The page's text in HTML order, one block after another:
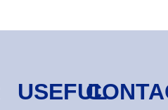
USEFUL